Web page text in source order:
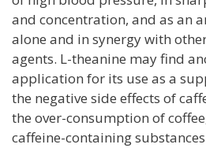
and concentration, and as an
alone and in synergy with
agents. L-theanine may find
application for its use as a
the negative side effects of
the over-consumption of
caffeine-containing